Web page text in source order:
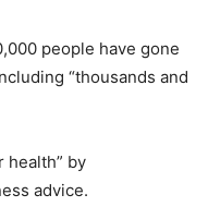
people have gone
“thousands and
health” by
advice.